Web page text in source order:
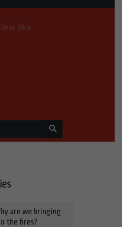
Sky
are we bringing
the fires?